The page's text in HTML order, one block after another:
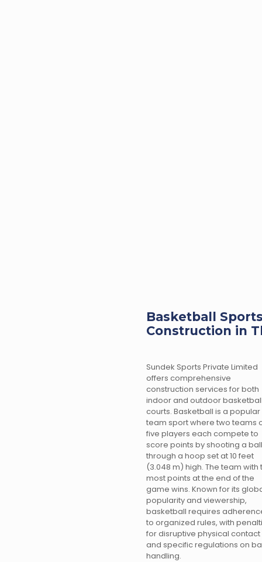
Basketball
Construction in
Sundek Sports Private Limited
offers comprehensive
construction services for both
indoor and outdoor
courts. Basketball is a popular
team sport where two teams
five players each compete to
score points by shooting a ball
through a hoop set at 10 feet
(3.048 m) high. The team with
most points at the end of the
game wins. Known for its
popularity and viewership,
basketball requires
to organized rules, with
for disruptive physical contact
and specific regulations on
handling.